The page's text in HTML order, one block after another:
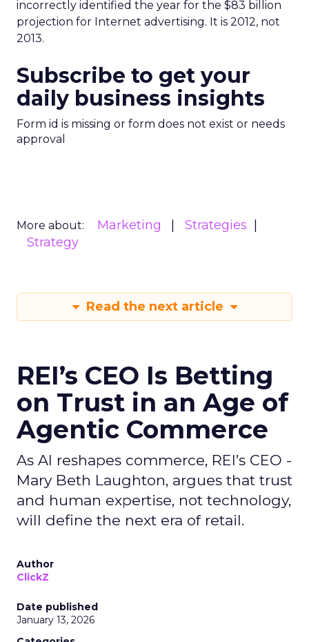
incorrectly identified the year for the $83 billion
projection for Internet advertising. It is 2012, not
2013.
Subscribe to get your
daily business insights
Form id is missing or form does not exist or needs
approval
More about: Marketing
Strategies
Strategy
Read the next article
REI’s CEO Is Betting
on Trust in an Age of
Agentic Commerce
As AI reshapes commerce, REI’s CEO -
Mary Beth Laughton, argues that trust
and human expertise, not technology,
will define the next era of retail.
Author
ClickZ
Date published
January 13, 2026